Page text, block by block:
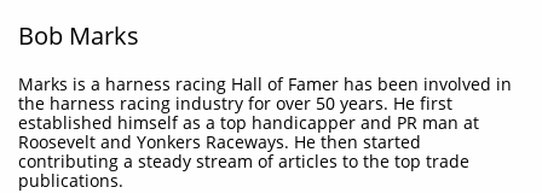
Bob Marks
Marks is a harness racing Hall of Famer has been involved in
the harness racing industry for over 50 years. He first
established himself as a top handicapper and PR man at
Roosevelt and Yonkers Raceways. He then started
contributing a steady stream of articles to the top trade
publications.